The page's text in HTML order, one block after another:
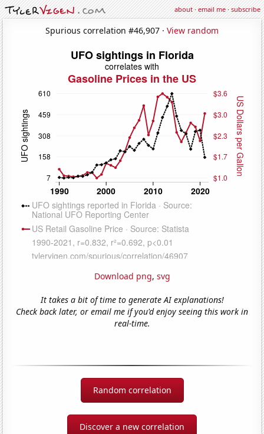
about·email me·subscribe
Spurious correlation #46,907 · View random
Download png, svg
It takes a bit of time to generate AI explanations!
Check back later, or email me if you'd enjoy seeing this work in
real-time.
Random correlation
Discover a new correlation